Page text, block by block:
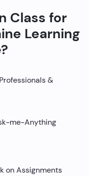
learning, we're able
analyze complex
predictions with
Class for
Learning
&
me-Anything
on Assignments